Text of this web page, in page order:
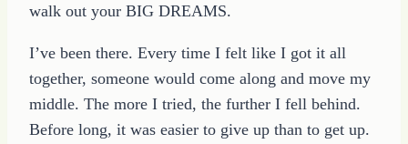
walk out your BIG DREAMS.
I’ve been there. Every time I felt like I got it all
together, someone would come along and move my
middle. The more I tried, the further I fell behind.
Before long, it was easier to give up than to get up.